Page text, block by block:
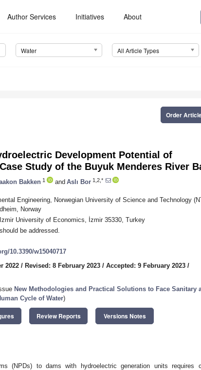
Author Services Initiatives About
Water All Article Types
Order
Development Potential of
Study of the Buyuk Menderes River
Bakken 1 and Aslı Bor 1,2,*
Engineering, Norwegian University of Science and Technology
Norway
University of Economics, İzmir 35330, Turkey
be addressed.
10.3390/w15040717
2022 / Revised: 8 February 2023 / Accepted: 9 February 2023 /
New Methodologies and Practical Solutions to Face Sanitary
Cycle of Water)
Review Reports Versions Notes
(NPDs) to dams with hydroelectric generation units requires